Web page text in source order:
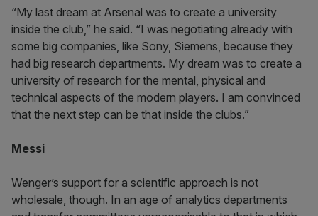
“My last dream at Arsenal was to create a university
inside the club,” he said. “I was negotiating already with
some big companies, like Sony, Siemens, because they
had big research departments. My dream was to create a
university of research for the mental, physical and
technical aspects of the modern players. I am convinced
that the next step can be that inside the clubs.”
Messi
Wenger’s support for a scientific approach is not
wholesale, though. In an age of analytics departments